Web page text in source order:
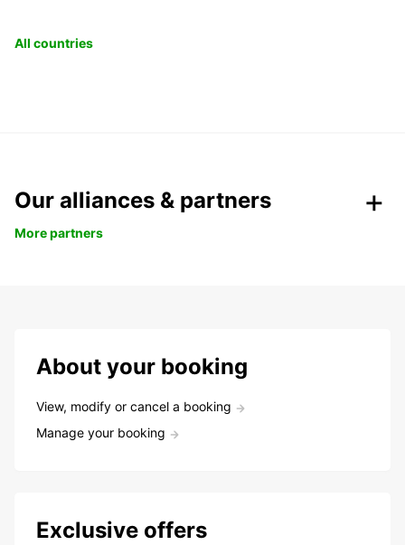
All countries
Our alliances & partners
More partners
About your booking
View, modify or cancel a booking
Manage your booking
Exclusive offers